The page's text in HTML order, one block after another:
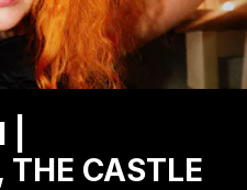
THE CASTLE